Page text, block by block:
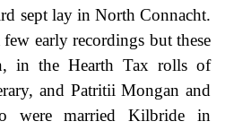
sept lay in North Connacht.
early recordings but these
in the Hearth Tax rolls of
and Patritii Mongan and
were married Kilbride in